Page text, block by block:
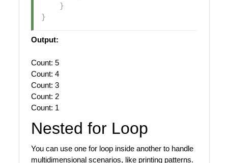
}
}
Output:
Count: 5
Count: 4
Count: 3
Count: 2
Count: 1
Nested for Loop
You can use one for loop inside another to handle
multidimensional scenarios, like printing patterns.